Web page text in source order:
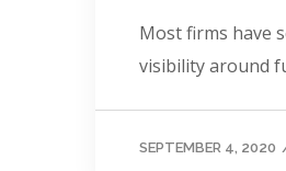
Most firms have
visibility around
SEPTEMBER 4, 2020